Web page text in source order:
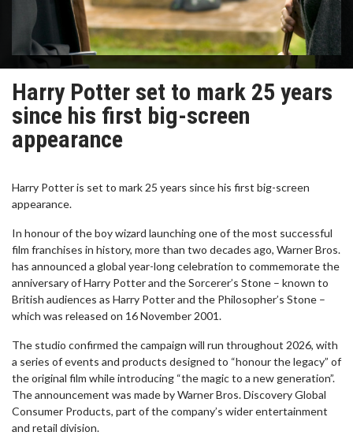
Harry Potter set to mark 25 years
since his first big-screen
appearance
Harry Potter is set to mark 25 years since his first big-screen
appearance.
In honour of the boy wizard launching one of the most successful
film franchises in history, more than two decades ago, Warner Bros.
has announced a global year-long celebration to commemorate the
anniversary of Harry Potter and the Sorcerer’s Stone – known to
British audiences as Harry Potter and the Philosopher’s Stone –
which was released on 16 November 2001.
The studio confirmed the campaign will run throughout 2026, with
a series of events and products designed to “honour the legacy” of
the original film while introducing “the magic to a new generation”.
The announcement was made by Warner Bros. Discovery Global
Consumer Products, part of the company’s wider entertainment
and retail division.